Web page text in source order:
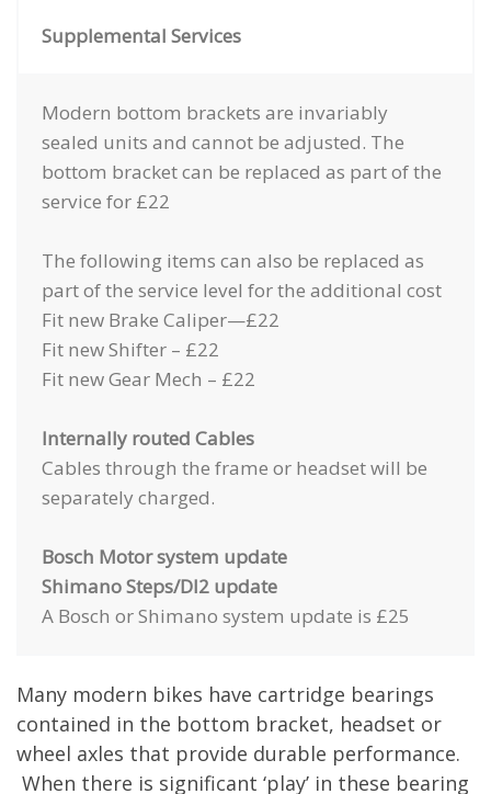
Supplemental Services
Modern bottom brackets are invariably
sealed units and cannot be adjusted. The
bottom bracket can be replaced as part of the
service for £22
The following items can also be replaced as
part of the service level for the additional cost
Fit new Brake Caliper—£22
Fit new Shifter – £22
Fit new Gear Mech – £22
Internally routed Cables
Cables through the frame or headset will be
separately charged.
Bosch Motor system update
Shimano Steps/DI2 update
A Bosch or Shimano system update is £25
Many modern bikes have cartridge bearings
contained in the bottom bracket, headset or
wheel axles that provide durable performance.
When there is significant ‘play’ in these bearing